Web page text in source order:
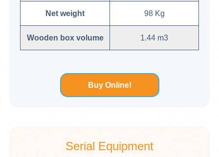
Net weight 98 Kg
Wooden box volume 1.44 m3
Buy Online!
Serial Equipment